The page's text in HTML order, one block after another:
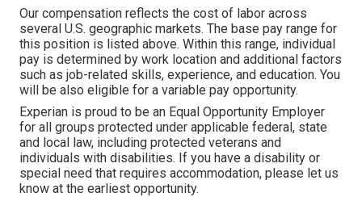
Our compensation reflects the cost of labor across
several U.S. geographic markets. The base pay range for
this position is listed above. Within this range, individual
pay is determined by work location and additional factors
such as job-related skills, experience, and education. You
will be also eligible for a variable pay opportunity.
Experian is proud to be an Equal Opportunity Employer
for all groups protected under applicable federal, state
and local law, including protected veterans and
individuals with disabilities. If you have a disability or
special need that requires accommodation, please let us
know at the earliest opportunity.